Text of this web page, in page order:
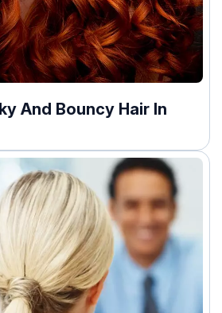
And Bouncy Hair In